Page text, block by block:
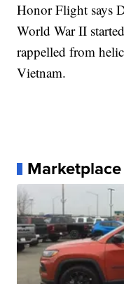
Honor Flight says
World War II
rappelled from
Vietnam.
Marketplace